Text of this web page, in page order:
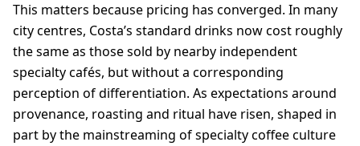
This matters because pricing has converged. In many
city centres, Costa’s standard drinks now cost roughly
the same as those sold by nearby independent
specialty cafés, but without a corresponding
perception of differentiation. As expectations around
provenance, roasting and ritual have risen, shaped in
part by the mainstreaming of specialty coffee culture